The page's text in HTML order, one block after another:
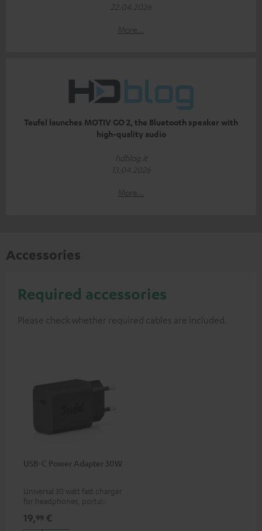
22.04.2026
More...
Teufel launches MOTIV GO 2, the Bluetooth speaker with
high-quality audio
hdblog.it
13.04.2026
More...
Accessories
Required accessories
Please check whether required cables are included.
USB-C Power Adapter 30W
Universal 30 watt fast charger
for headphones, portables,
phones, tablets, and all other
19,99 €